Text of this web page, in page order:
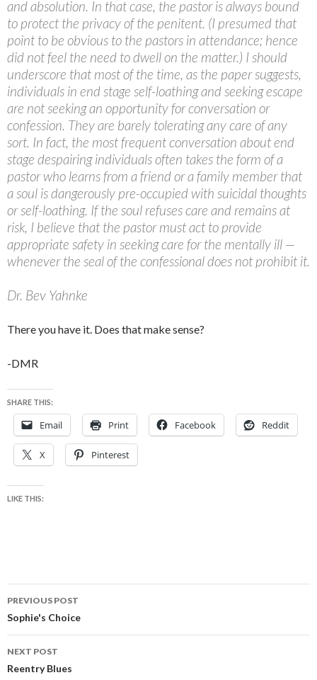
and absolution. In that case, the pastor is always bound
to protect the privacy of the penitent. (I presumed that
point to be obvious to the pastors in attendance; hence
did not feel the need to dwell on the matter.) I should
underscore that most of the time, as the paper suggests,
individuals in end stage self-loathing and seeking escape
are not seeking an opportunity for conversation or
confession. They are barely tolerating any care of any
sort. In fact, the most frequent conversation about end
stage despairing individuals often takes the form of a
pastor who learns from a friend or a family member that
a soul is dangerously pre-occupied with suicidal thoughts
or self-loathing. If the soul refuses care and remains at
risk, I believe that the pastor must act to provide
appropriate safety in seeking care for the mentally ill —
whenever the seal of the confessional does not prohibit it.
Dr. Bev Yahnke
There you have it. Does that make sense?
-DMR
SHARE THIS:
Email Print Facebook Reddit
X Pinterest
LIKE THIS:
Post
navigation
PREVIOUS POST
Sophie's Choice
NEXT POST
Reentry Blues